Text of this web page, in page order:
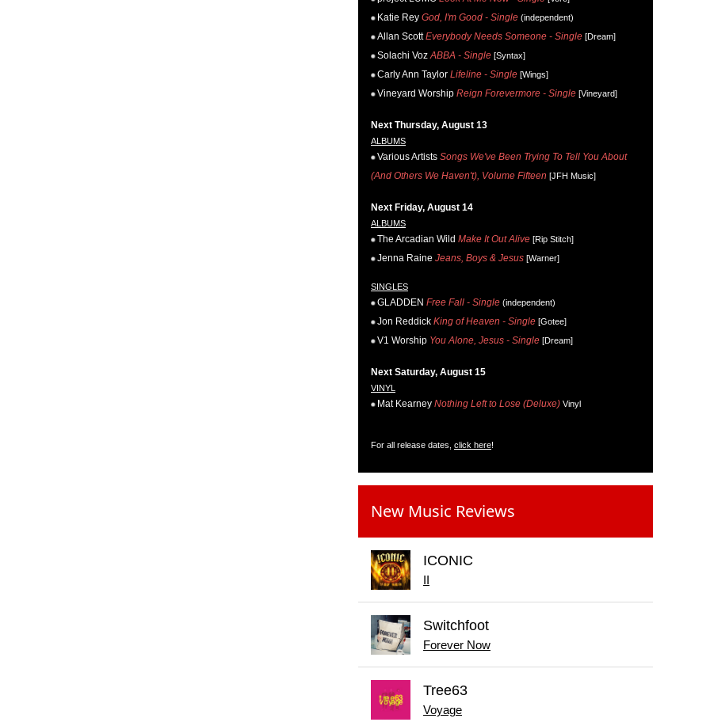
Katie Rey God, I'm Good - Single (independent)
Allan Scott Everybody Needs Someone - Single [Dream]
Solachi Voz ABBA - Single [Syntax]
Carly Ann Taylor Lifeline - Single [Wings]
Vineyard Worship Reign Forevermore - Single [Vineyard]
Next Thursday, August 13
ALBUMS
Various Artists Songs We've Been Trying To Tell You About
(And Others We Haven't), Volume Fifteen [JFH Music]
Next Friday, August 14
ALBUMS
The Arcadian Wild Make It Out Alive [Rip Stitch]
Jenna Raine Jeans, Boys & Jesus [Warner]
SINGLES
GLADDEN Free Fall - Single (independent)
Jon Reddick King of Heaven - Single [Gotee]
V1 Worship You Alone, Jesus - Single [Dream]
Next Saturday, August 15
VINYL
Mat Kearney Nothing Left to Lose (Deluxe) Vinyl
For all release dates, click here!
New Music Reviews
ICONIC
Switchfoot
Forever Now
Tree63
Voyage